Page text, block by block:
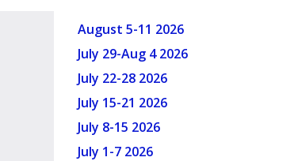
August 5-11 2026
July 29-Aug 4 2026
July 22-28 2026
July 15-21 2026
July 8-15 2026
July 1-7 2026